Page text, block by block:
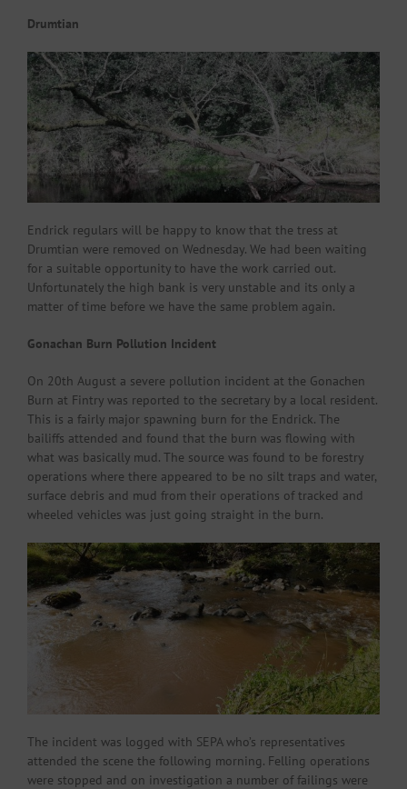
Drumtian
Endrick regulars will be happy to know that the tress at
Drumtian were removed on Wednesday. We had been waiting
for a suitable opportunity to have the work carried out.
Unfortunately the high bank is very unstable and its only a
matter of time before we have the same problem again.
Gonachan Burn Pollution Incident
On 20th August a severe pollution incident at the Gonachen
Burn at Fintry was reported to the secretary by a local resident.
This is a fairly major spawning burn for the Endrick. The
bailiffs attended and found that the burn was flowing with
what was basically mud. The source was found to be forestry
operations where there appeared to be no silt traps and water,
surface debris and mud from their operations of tracked and
wheeled vehicles was just going straight in the burn.
The incident was logged with SEPA who’s representatives
attended the scene the following morning. Felling operations
were stopped and on investigation a number of failings were